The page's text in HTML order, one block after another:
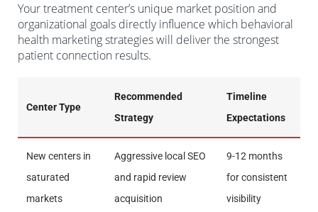
Your treatment center’s unique market position and
organizational goals directly influence which behavioral
health marketing strategies will deliver the strongest
patient connection results.
Center Type
Recommended
Strategy
Timeline
Expectations
New centers in
saturated
markets
Aggressive local SEO
and rapid review
acquisition
9-12 months
for consistent
visibility